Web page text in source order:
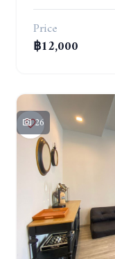
Price
฿12,000
26